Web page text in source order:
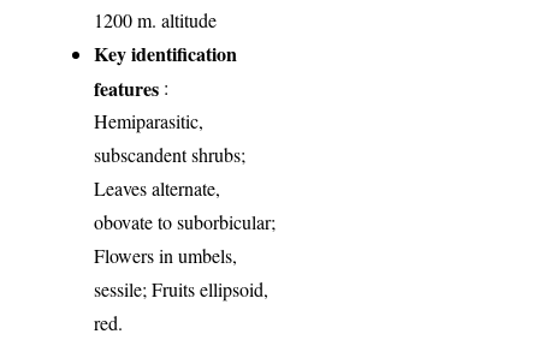
1200 m. altitude
Key identification
features :
Hemiparasitic,
subscandent shrubs;
Leaves alternate,
obovate to suborbicular;
Flowers in umbels,
sessile; Fruits ellipsoid,
red.